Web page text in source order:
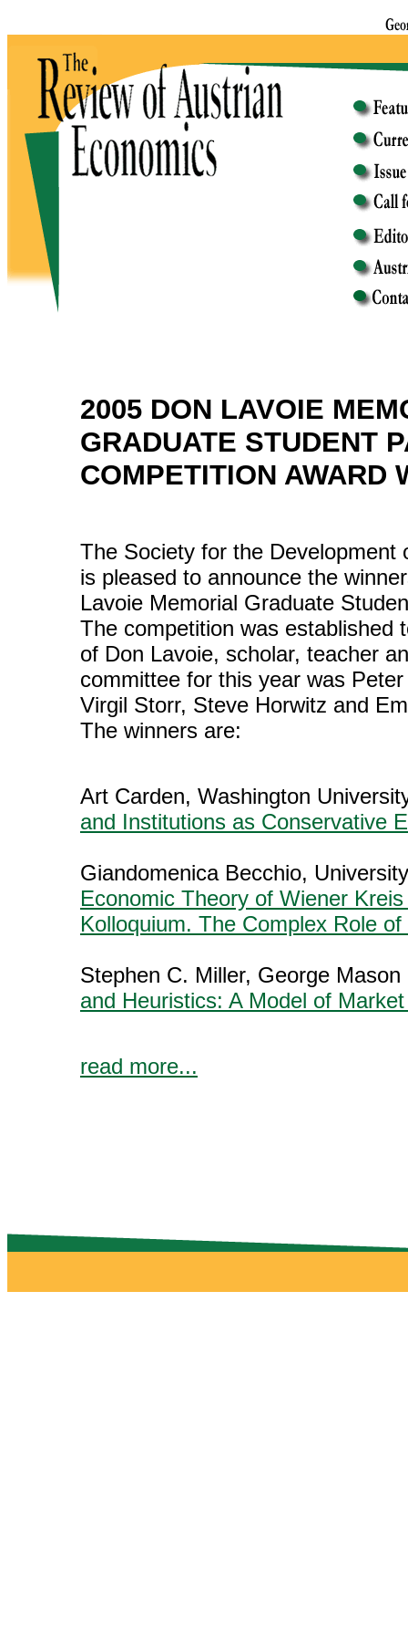
2005 DON LAVOIE
GRADUATE STUDENT
COMPETITION AWARD
The Society for the Development
is pleased to announce the
Lavoie Memorial Graduate
The competition was established
of Don Lavoie, scholar, teacher
committee for this year was
Virgil Storr, Steve Horwitz and
The winners are:
Art Carden, Washington
and Institutions as Conservative
Giandomenica Becchio,
Economic Theory of Wiener
Kolloquium. The Complex Role
Stephen C. Miller, George
and Heuristics: A Model of
read more...